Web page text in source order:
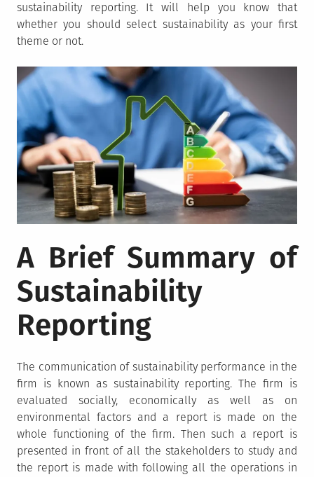
sustainability reporting. It will help you know that
whether you should select sustainability as your first
theme or not.
A Brief Summary of
Sustainability
Reporting
The communication of sustainability performance in the
firm is known as sustainability reporting. The firm is
evaluated socially, economically as well as on
environmental factors and a report is made on the
whole functioning of the firm. Then such a report is
presented in front of all the stakeholders to study and
the report is made with following all the operations in